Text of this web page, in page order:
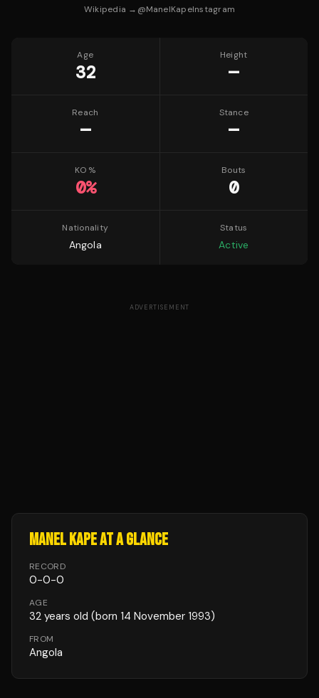
Wikipedia → @ManelKapeInstagram
Age
32
Height
—
Reach
—
Stance
—
KO %
0%
Bouts
0
Nationality
Angola
Status
Active
ADVERTISEMENT
MANEL KAPEAT A GLANCE
RECORD
0-0-0
AGE
32 years old (born 14 November 1993)
FROM
Angola